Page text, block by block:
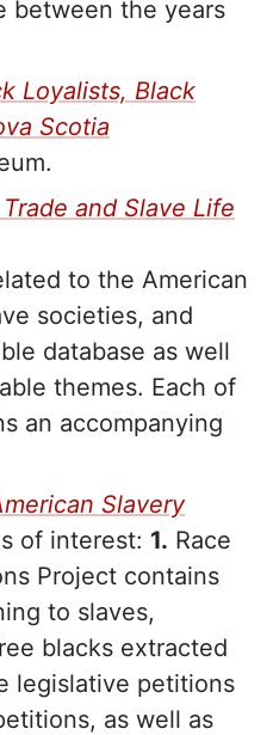
between the years
Loyalists, Black
Scotia
and Slave Life
to the American
societies, and
database as well
themes. Each of
an accompanying
Slavery
of interest: 1. Race
Project contains
to slaves,
blacks extracted
legislative petitions
as well as